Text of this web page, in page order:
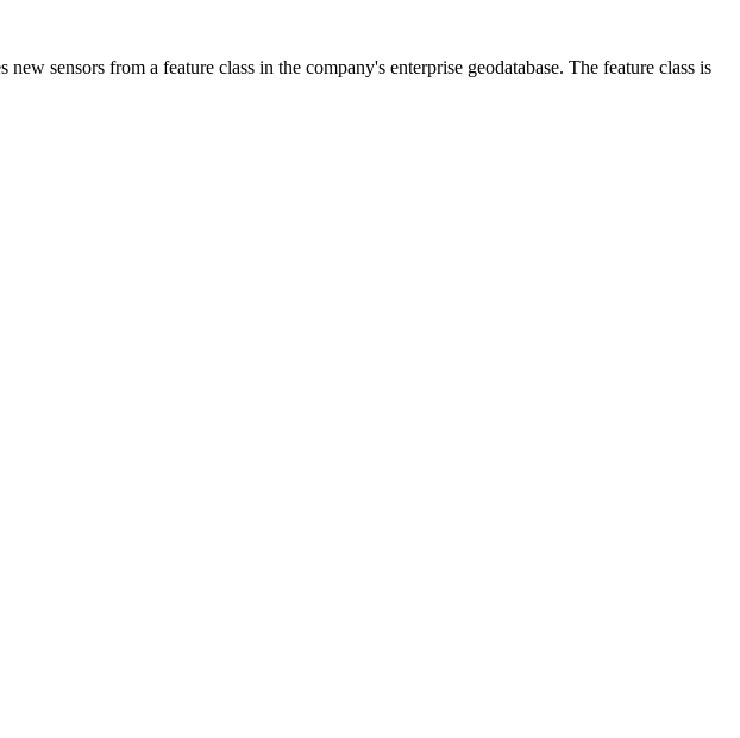
sensors from a feature class in the company's enterprise geodatabase. The feature class is